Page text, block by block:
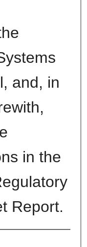
and, in
in the
Report.